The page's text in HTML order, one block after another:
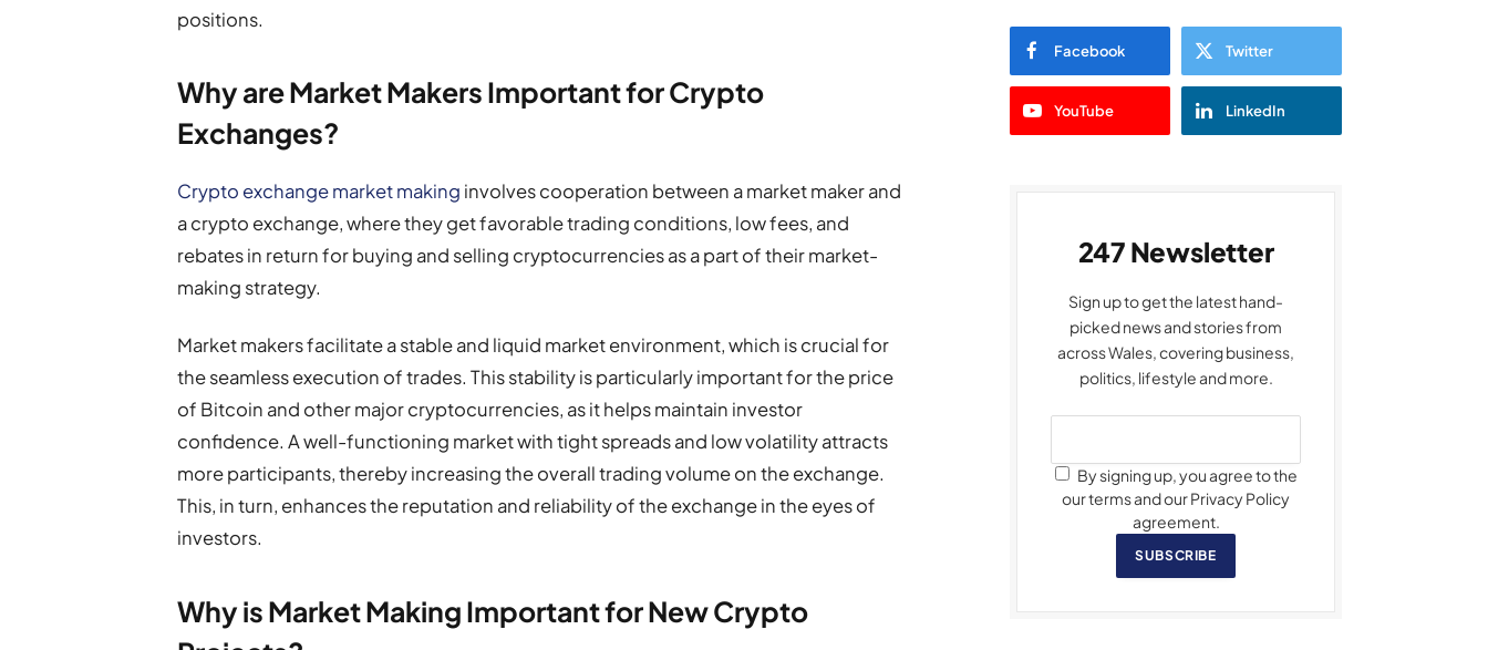
positions.
Why are Market Makers Important for Crypto
Exchanges?
Crypto exchange market making involves cooperation between a market maker and
a crypto exchange, where they get favorable trading conditions, low fees, and
rebates in return for buying and selling cryptocurrencies as a part of their market-
making strategy.
Market makers facilitate a stable and liquid market environment, which is crucial for
the seamless execution of trades. This stability is particularly important for the price
of Bitcoin and other major cryptocurrencies, as it helps maintain investor
confidence. A well-functioning market with tight spreads and low volatility attracts
more participants, thereby increasing the overall trading volume on the exchange.
This, in turn, enhances the reputation and reliability of the exchange in the eyes of
investors.
Why is Market Making Important for New Crypto
Facebook Twitter
YouTube LinkedIn
247 Newsletter
Sign up to get the latest hand-
picked news and stories from
across Wales, covering business,
politics, lifestyle and more.
By signing up, you agree to the
our terms and our Privacy Policy
agreement.
SUBSCRIBE